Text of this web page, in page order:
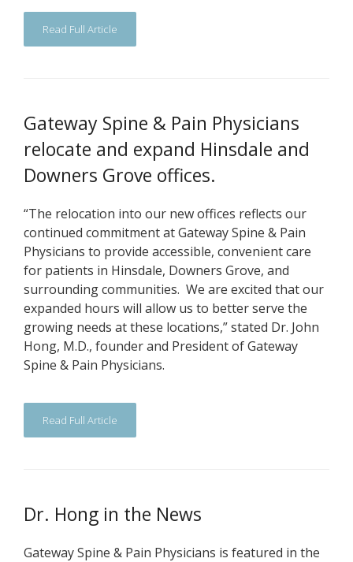
Read Full Article
Gateway Spine & Pain Physicians
relocate and expand Hinsdale and
Downers Grove offices.
“The relocation into our new offices reflects our
continued commitment at Gateway Spine & Pain
Physicians to provide accessible, convenient care
for patients in Hinsdale, Downers Grove, and
surrounding communities. We are excited that our
expanded hours will allow us to better serve the
growing needs at these locations,” stated Dr. John
Hong, M.D., founder and President of Gateway
Spine & Pain Physicians.
Read Full Article
Dr. Hong in the News
Gateway Spine & Pain Physicians is featured in the